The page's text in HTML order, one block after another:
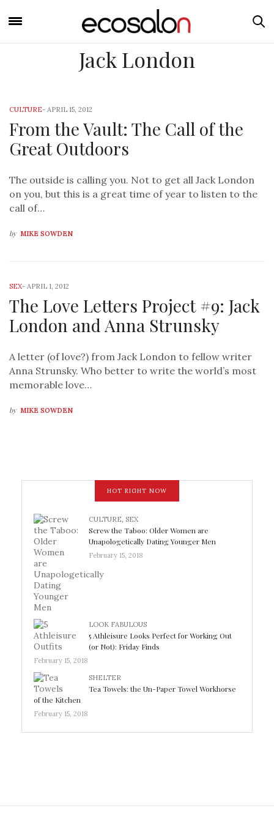
Jack London
CULTURE- APRIL 15, 2012
From the Vault: The Call of the
Great Outdoors
The outside is calling you. Not to get all Jack London
on you, but this is a great time of year to listen to the
call of…
by MIKE SOWDEN
SEX- APRIL 1, 2012
The Love Letters Project #9: Jack
London and Anna Strunsky
A letter (of love?) from Jack London to fellow writer
Anna Strunsky. Who better to write the world’s most
memorable love…
by MIKE SOWDEN
HOT RIGHT NOW
CULTURE, SEX
Screw the Taboo: Older Women are
Unapologetically Dating Younger Men
February 15, 2018
LOOK FABULOUS
5 Athleisure Looks Perfect for Working Out
(or Not): Friday Finds
February 15, 2018
SHELTER
Tea Towels: the Un-Paper Towel Workhorse
of the Kitchen
February 15, 2018